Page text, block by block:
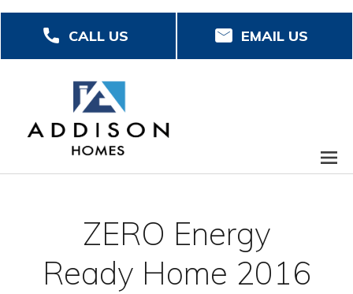
Skip
to
content
CALL US EMAIL US
ZERO Energy
Ready Home 2016